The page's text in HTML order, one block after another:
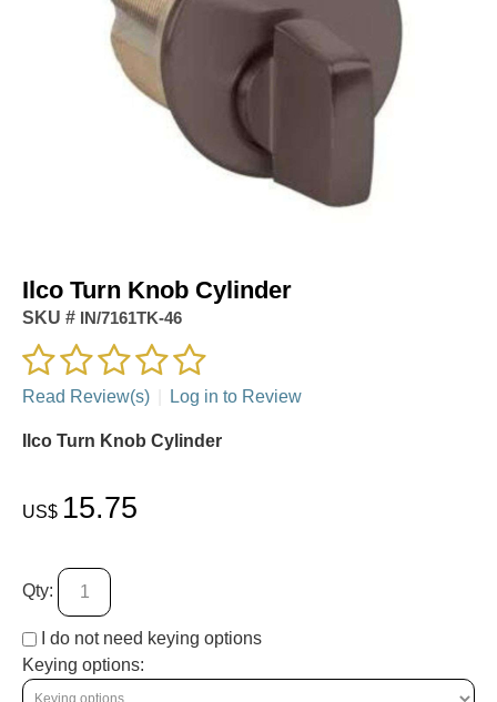
Ilco Turn Knob Cylinder
SKU # IN/7161TK-46
Read Review(s) Log in to Review
Ilco Turn Knob Cylinder
US$ 15.75
Qty:
I do not need keying options
Keying options: